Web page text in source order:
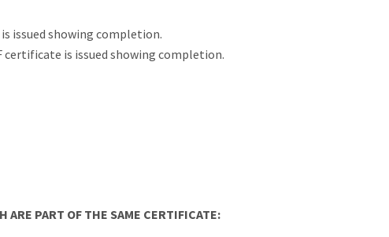
issued showing completion.
is issued showing completion.
ARE PART OF THE SAME CERTIFICATE: